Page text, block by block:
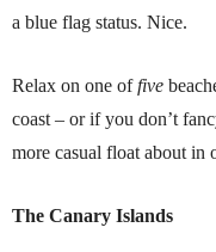
a blue flag status. Nice.
Relax on one offive
coast – or if you don’t
more casual float about in
The Canary Islands